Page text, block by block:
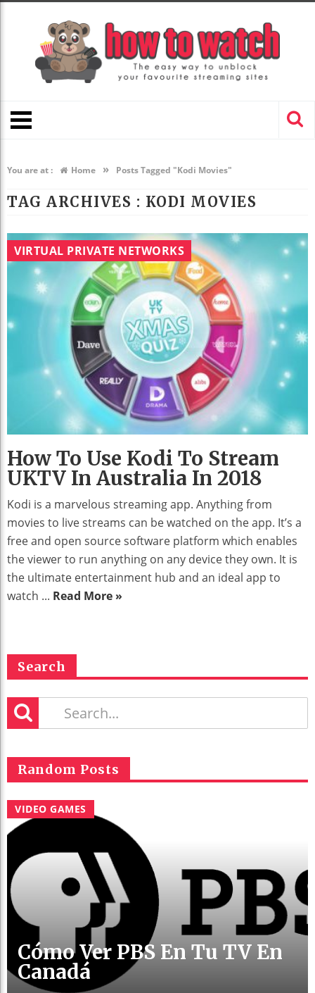
You are at : Home » Posts Tagged "Kodi Movies"
TAG ARCHIVES : KODI MOVIES
VIRTUAL PRIVATE NETWORKS
How To Use Kodi To Stream
UKTV In Australia In 2018
Kodi is a marvelous streaming app. Anything from
movies to live streams can be watched on the app. It’s a
free and open source software platform which enables
the viewer to run anything on any device they own. It is
the ultimate entertainment hub and an ideal app to
watch ... Read More »
Search
Random Posts
VIDEO GAMES
Cómo Ver PBS En Tu TV En
Canadá